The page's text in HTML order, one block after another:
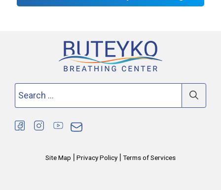
for:
Site Map | Privacy Policy | Terms of Services